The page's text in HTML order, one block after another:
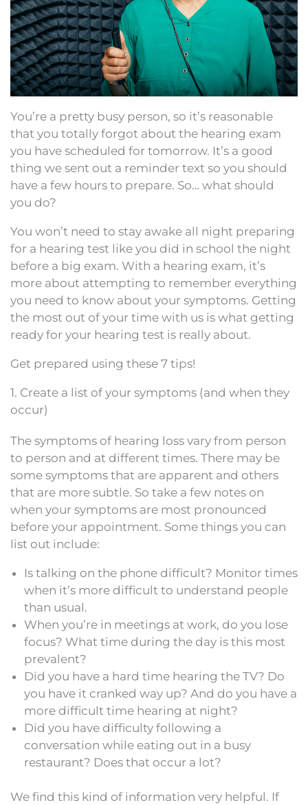
You’re a pretty busy person, so it’s reasonable
that you totally forgot about the hearing exam
you have scheduled for tomorrow. It’s a good
thing we sent out a reminder text so you should
have a few hours to prepare. So… what should
you do?
You won’t need to stay awake all night preparing
for a hearing test like you did in school the night
before a big exam. With a hearing exam, it’s
more about attempting to remember everything
you need to know about your symptoms. Getting
the most out of your time with us is what getting
ready for your hearing test is really about.
Get prepared using these 7 tips!
1. Create a list of your symptoms (and when they
occur)
The symptoms of hearing loss vary from person
to person and at different times. There may be
some symptoms that are apparent and others
that are more subtle. So take a few notes on
when your symptoms are most pronounced
before your appointment. Some things you can
list out include:
Is talking on the phone difficult? Monitor times
when it’s more difficult to understand people
than usual.
When you’re in meetings at work, do you lose
focus? What time during the day is this most
prevalent?
Did you have a hard time hearing the TV? Do
you have it cranked way up? And do you have a
more difficult time hearing at night?
Did you have difficulty following a
conversation while eating out in a busy
restaurant? Does that occur a lot?
We find this kind of information very helpful. If